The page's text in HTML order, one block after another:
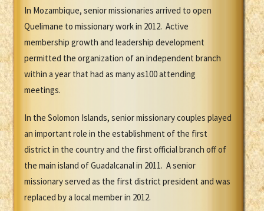
In Mozambique, senior missionaries arrived to open
Quelimane to missionary work in 2012. Active
membership growth and leadership development
permitted the organization of an independent branch
within a year that had as many as100 attending
meetings.
In the Solomon Islands, senior missionary couples played
an important role in the establishment of the first
district in the country and the first official branch off of
the main island of Guadalcanal in 2011. A senior
missionary served as the first district president and was
replaced by a local member in 2012.